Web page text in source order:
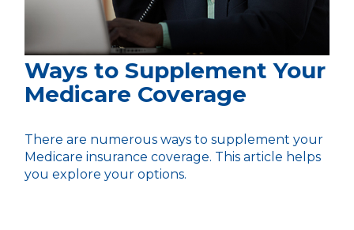
Ways to Supplement Your
Medicare Coverage
There are numerous ways to supplement your
Medicare insurance coverage. This article helps
you explore your options.